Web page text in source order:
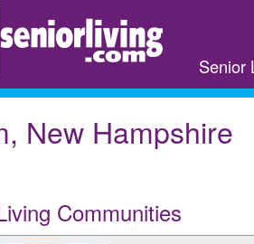
Senior
New Hampshire
Communities